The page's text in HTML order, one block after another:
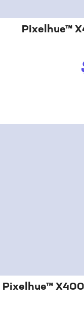
Pixelhue™
Pixelhue™